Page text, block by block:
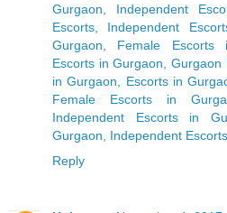
Gurgaon, Independent
Escorts, Independent
Gurgaon, Female Escorts
Escorts in Gurgaon, Gurgaon
in Gurgaon, Escorts in
Female Escorts in
Independent Escorts in
Gurgaon, Independent
Reply